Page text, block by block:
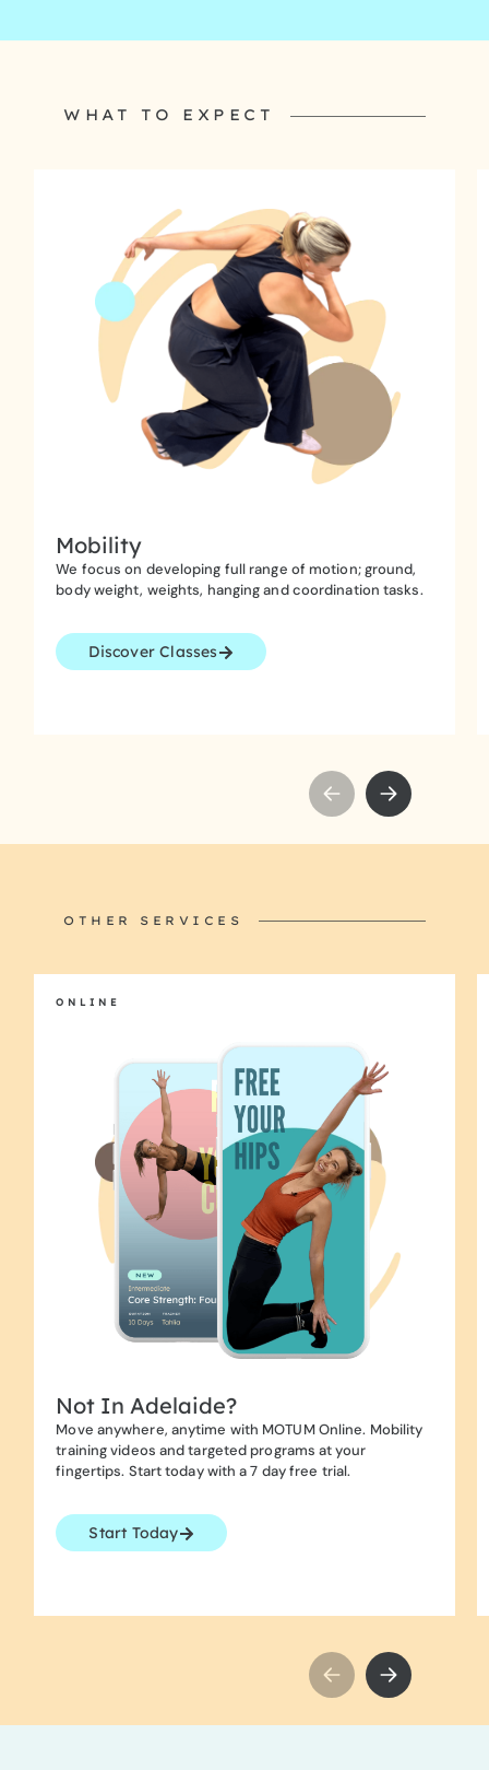
WHAT TO EXPECT
Mobility
We focus on developing full range of motion; ground,
body weight, weights, hanging and coordination tasks.
Discover Classes
OTHER SERVICES
ONLINE
Not In Adelaide?
Move anywhere, anytime with MOTUM Online. Mobility
training videos and targeted programs at your
fingertips. Start today with a 7 day free trial.
Start Today